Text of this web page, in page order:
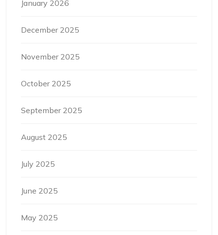
January 2026
December 2025
November 2025
October 2025
September 2025
August 2025
July 2025
June 2025
May 2025